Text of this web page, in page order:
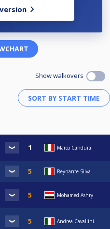
Show walkovers
Marco Candura
Reynante Silva
Mohamed Ashry
Andrea Cavallini